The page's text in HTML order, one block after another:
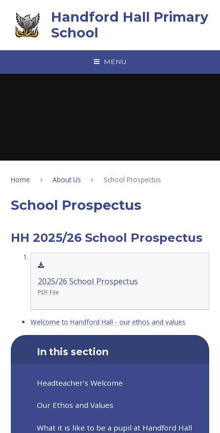
Handford Hall Primary
School
MENU
Home About Us School Prospectus
School Prospectus
HH 2025/26 School Prospectus
2025/26 School Prospectus
PDF File
Welcome to Handford Hall - our ethos and values
In this section
Headteacher's Welcome
Our Ethos and Values
What it is like to be a pupil at Handford Hall